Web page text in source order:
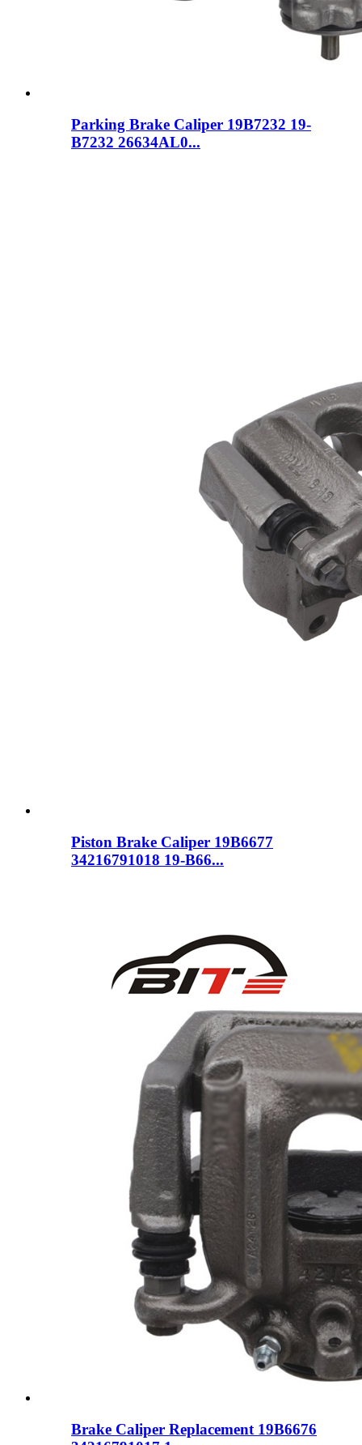
Parking Brake Caliper 19B7232 19-
B7232 26634AL0...
Piston Brake Caliper 19B6677
34216791018 19-B66...
Brake Caliper Replacement 19B6676